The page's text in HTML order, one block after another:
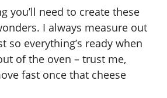
you’ll need to create these
I always measure out
so everything’s ready when
of the oven – trust me,
fast once that cheese